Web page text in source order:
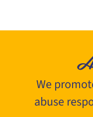
We
abuse